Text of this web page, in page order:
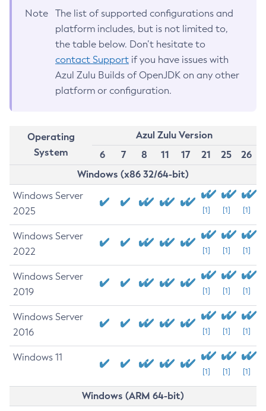
Note
The list of supported configurations and
platform includes, but is not limited to,
the table below. Don’t hesitate to
contact Support if you have issues with
Azul Zulu Builds of OpenJDK on any other
platform or configuration.
Operating
System
Azul Zulu Version
6
7 8 11 17 21 25
26
Windows (x86 32/64-bit)
Windows Server
2025
[1] [1] [1]
Windows Server
2022
[1] [1] [1]
Windows Server
2019
[1] [1] [1]
Windows Server
2016
[1] [1] [1]
Windows 11
[1] [1] [1]
Windows (ARM 64-bit)